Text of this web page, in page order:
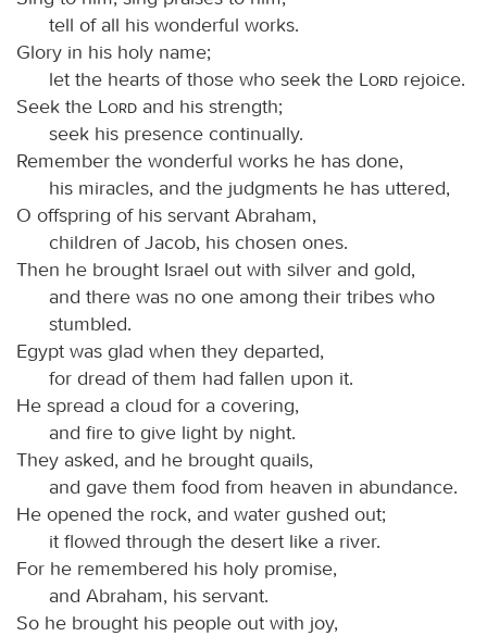
tell of all his wonderful works.
Glory in his holy name;
let the hearts of those who seek the
Lord rejoice.
Seek the
Lord and his strength;
seek his presence continually.
Remember the wonderful works he has done,
his miracles, and the judgments he has uttered,
O offspring of his servant Abraham,
children of Jacob, his chosen ones.
Then he brought Israel out with silver and gold,
and there was no one among their tribes who
stumbled.
Egypt was glad when they departed,
for dread of them had fallen upon it.
He spread a cloud for a covering,
and fire to give light by night.
They asked, and he brought quails,
and gave them food from heaven in abundance.
He opened the rock, and water gushed out;
it flowed through the desert like a river.
For he remembered his holy promise,
and Abraham, his servant.
So he brought his people out with joy,